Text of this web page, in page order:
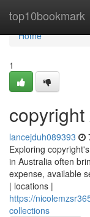
top10bookmark
Home
Home
1
lancejduh089393
Exploring
in Australia often
expense, available
| locations |
https://
collections